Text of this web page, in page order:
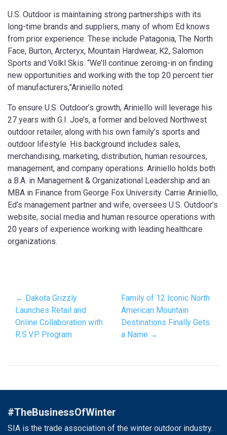
U.S. Outdoor is maintaining strong partnerships with its
long-time brands and suppliers, many of whom Ed knows
from prior experience. These include Patagonia, The North
Face, Burton, Arcteryx, Mountain Hardwear, K2, Salomon
Sports and Volkl Skis. “We’ll continue zeroing-in on finding
new opportunities and working with the top 20 percent tier
of manufacturers,”Ariniello noted.
To ensure U.S. Outdoor’s growth, Ariniello will leverage his
27 years with G.I. Joe’s, a former and beloved Northwest
outdoor retailer, along with his own family’s sports and
outdoor lifestyle. His background includes sales,
merchandising, marketing, distribution, human resources,
management, and company operations. Ariniello holds both
a B.A. in Management & Organizational Leadership and an
MBA in Finance from George Fox University. Carrie Ariniello,
Ed’s management partner and wife, oversees U.S. Outdoor’s
website, social media and human resource operations with
20 years of experience working with leading healthcare
organizations.
← Dakota Grizzly
Launches Retail and
Online Collaboration with
R.S.V.P. Program
Family of 12 Iconic North
American Mountain
Destinations Finally Gets
a Name →
#TheBusinessOfWinter
SIA is the trade association of the winter outdoor industry.